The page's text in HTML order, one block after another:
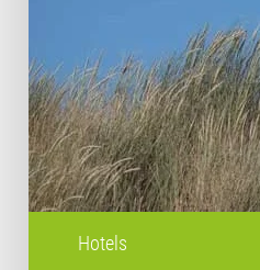
Hotels